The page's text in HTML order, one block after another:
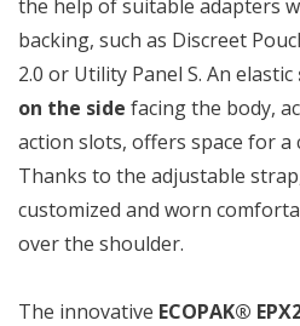
the help of suitable adapters
backing, such as Discreet
2.0 or Utility Panel S. An elastic
on the side facing the body,
action slots, offers space for a
Thanks to the adjustable
customized and worn
over the shoulder.
The innovative ECOPAK®